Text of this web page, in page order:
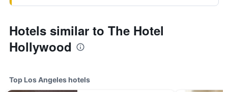
Hotels similar to The Hotel
Hollywood
Top Los Angeles hotels